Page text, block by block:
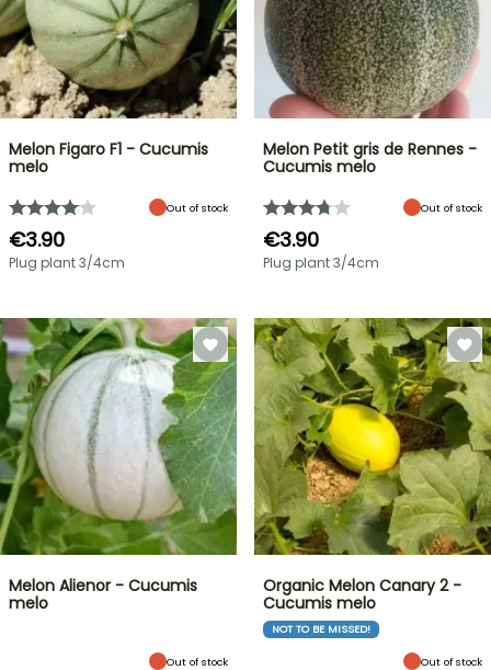
Melon Figaro F1 - Cucumis
melo
Out of stock
€3.90
Plug plant 3/4cm
Melon Petit gris de Rennes -
Cucumis melo
Out of stock
€3.90
Plug plant 3/4cm
Melon Alienor - Cucumis
melo
Out of stock
Organic Melon Canary 2 -
Cucumis melo
NOT TO BE MISSED!
Out of stock